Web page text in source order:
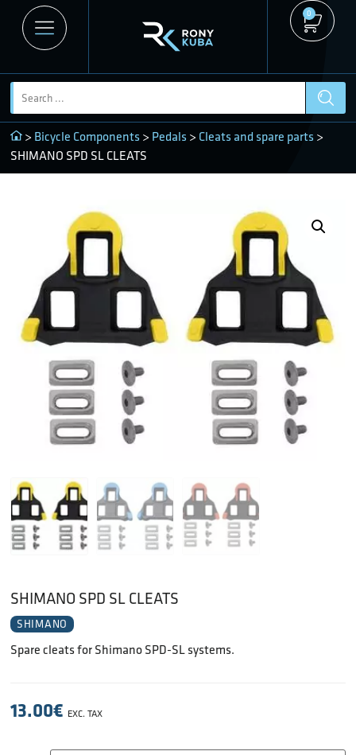
0
> Bicycle Components > Pedals > Cleats and spare parts >
SHIMANO SPD SL CLEATS
SHIMANO SPD SL CLEATS
SHIMANO
Spare cleats for Shimano SPD-SL systems.
13.00€ EXC. TAX